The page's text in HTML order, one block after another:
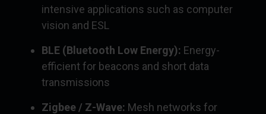
intensive applications such as computer
vision and ESL
BLE (Bluetooth Low Energy): Energy-
efficient for beacons and short data
transmissions
Zigbee / Z-Wave: Mesh networks for